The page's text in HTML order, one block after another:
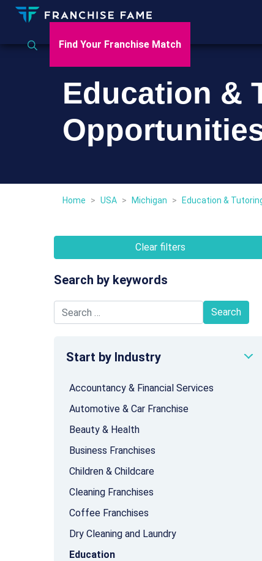
Find Your Franchise Match
Education &
Home > USA > Michigan > Education &
Clear filters
Search by keywords
Start by Industry
Accountancy & Financial Services
Automotive & Car Franchise
Beauty & Health
Business Franchises
Children & Childcare
Cleaning Franchises
Coffee Franchises
Dry Cleaning and Laundry
Education